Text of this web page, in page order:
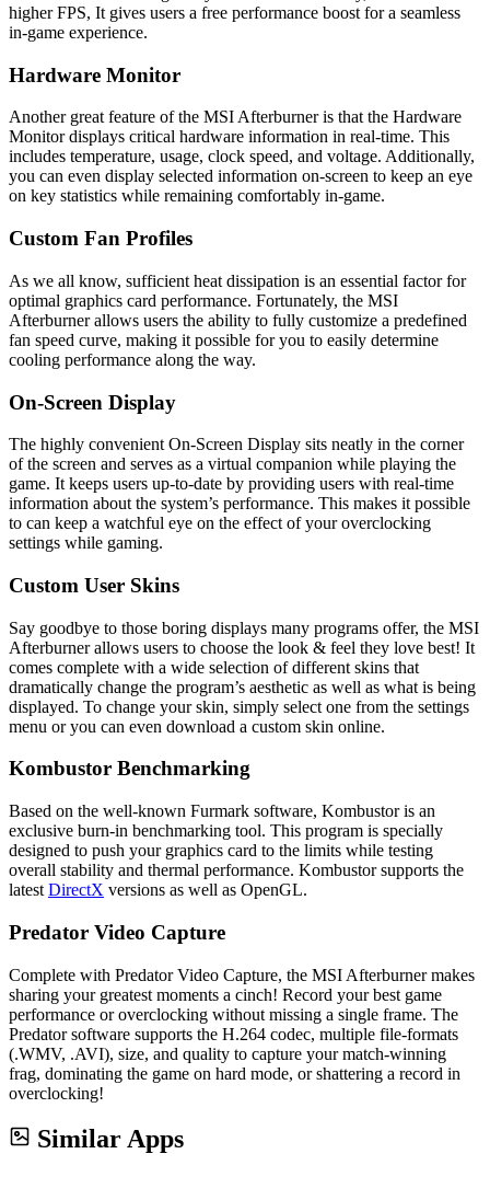
higher FPS, It gives users a free performance boost for a seamless
in-game experience.
Hardware Monitor
Another great feature of the MSI Afterburner is that the Hardware
Monitor displays critical hardware information in real-time. This
includes temperature, usage, clock speed, and voltage. Additionally,
you can even display selected information on-screen to keep an eye
on key statistics while remaining comfortably in-game.
Custom Fan Profiles
As we all know, sufficient heat dissipation is an essential factor for
optimal graphics card performance. Fortunately, the MSI
Afterburner allows users the ability to fully customize a predefined
fan speed curve, making it possible for you to easily determine
cooling performance along the way.
On-Screen Display
The highly convenient On-Screen Display sits neatly in the corner
of the screen and serves as a virtual companion while playing the
game. It keeps users up-to-date by providing users with real-time
information about the system’s performance. This makes it possible
to can keep a watchful eye on the effect of your overclocking
settings while gaming.
Custom User Skins
Say goodbye to those boring displays many programs offer, the MSI
Afterburner allows users to choose the look & feel they love best! It
comes complete with a wide selection of different skins that
dramatically change the program’s aesthetic as well as what is being
displayed. To change your skin, simply select one from the settings
menu or you can even download a custom skin online.
Kombustor Benchmarking
Based on the well-known Furmark software, Kombustor is an
exclusive burn-in benchmarking tool. This program is specially
designed to push your graphics card to the limits while testing
overall stability and thermal performance. Kombustor supports the
latest DirectX versions as well as OpenGL.
Predator Video Capture
Complete with Predator Video Capture, the MSI Afterburner makes
sharing your greatest moments a cinch! Record your best game
performance or overclocking without missing a single frame. The
Predator software supports the H.264 codec, multiple file-formats
(.WMV, .AVI), size, and quality to capture your match-winning
frag, dominating the game on hard mode, or shattering a record in
overclocking!
Similar Apps